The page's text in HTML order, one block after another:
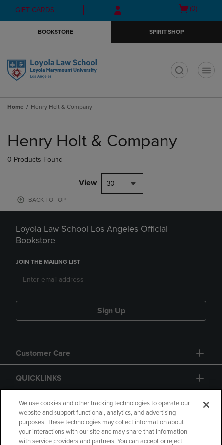
Skip
to
Skip
to
menu
GIFT CARDS
Open
(0)
BOOKSTORE SPIRIT SHOP
Home Henry Holt & Company
products
Henry Holt & Company
0 Products Found
View 30
BACK TO TOP
Loyola Law School Los Angeles Official
Bookstore
JOIN THE MAILING LIST
Sign Up
Customer Care
QUICKLINKS
GIFT CARD
We use cookies and other tracking technologies to operate our
website and support functional, analytics, and advertising
purposes. These technologies may collect information about
your interactions with our site and may share that information
with service providers and partners. You can accept or reject